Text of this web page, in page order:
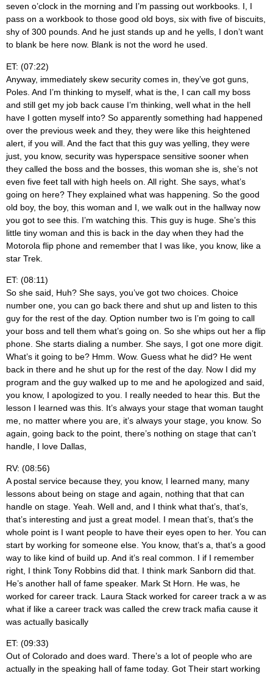
seven o’clock in the morning and I’m passing out workbooks. I, I
pass on a workbook to those good old boys, six with five of biscuits,
shy of 300 pounds. And he just stands up and he yells, I don’t want
to blank be here now. Blank is not the word he used.
ET: (07:22)
Anyway, immediately skew security comes in, they’ve got guns,
Poles. And I’m thinking to myself, what is the, I can call my boss
and still get my job back cause I’m thinking, well what in the hell
have I gotten myself into? So apparently something had happened
over the previous week and they, they were like this heightened
alert, if you will. And the fact that this guy was yelling, they were
just, you know, security was hyperspace sensitive sooner when
they called the boss and the bosses, this woman she is, she’s not
even five feet tall with high heels on. All right. She says, what’s
going on here? They explained what was happening. So the good
old boy, the boy, this woman and I, we walk out in the hallway now
you got to see this. I’m watching this. This guy is huge. She’s this
little tiny woman and this is back in the day when they had the
Motorola flip phone and remember that I was like, you know, like a
star Trek.
ET: (08:11)
So she said, Huh? She says, you’ve got two choices. Choice
number one, you can go back there and shut up and listen to this
guy for the rest of the day. Option number two is I’m going to call
your boss and tell them what’s going on. So she whips out her a flip
phone. She starts dialing a number. She says, I got one more digit.
What’s it going to be? Hmm. Wow. Guess what he did? He went
back in there and he shut up for the rest of the day. Now I did my
program and the guy walked up to me and he apologized and said,
you know, I apologized to you. I really needed to hear this. But the
lesson I learned was this. It’s always your stage that woman taught
me, no matter where you are, it’s always your stage, you know. So
again, going back to the point, there’s nothing on stage that can’t
handle, I love Dallas,
RV: (08:56)
A postal service because they, you know, I learned many, many
lessons about being on stage and again, nothing that that can
handle on stage. Yeah. Well and, and I think what that’s, that’s,
that’s interesting and just a great model. I mean that’s, that’s the
whole point is I want people to have their eyes open to her. You can
start by working for someone else. You know, that’s a, that’s a good
way to like kind of build up. And it’s real common. I if I remember
right, I think Tony Robbins did that. I think mark Sanborn did that.
He’s another hall of fame speaker. Mark St Horn. He was, he
worked for career track. Laura Stack worked for career track a w as
what if like a career track was called the crew track mafia cause it
was actually basically
ET: (09:33)
Out of Colorado and does ward. There’s a lot of people who are
actually in the speaking hall of fame today. Got Their start working